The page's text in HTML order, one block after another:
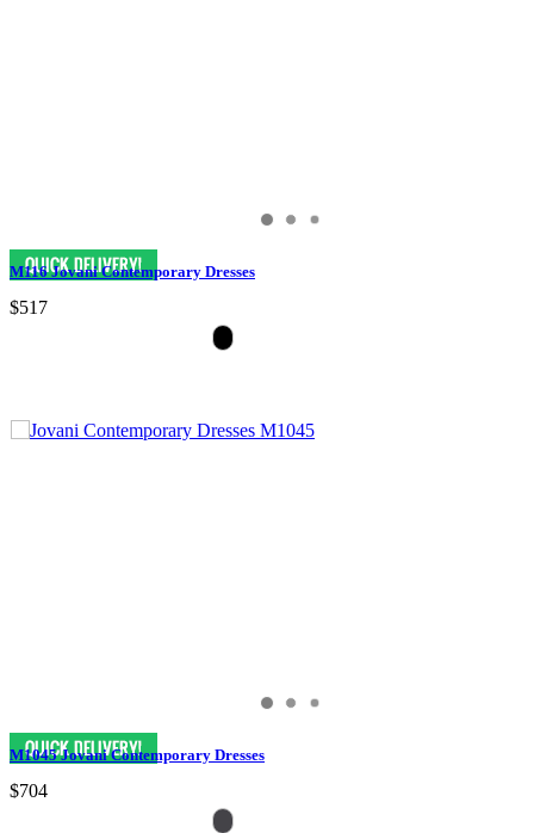
M116 Jovani Contemporary Dresses
$517
M1045 Jovani Contemporary Dresses
$704